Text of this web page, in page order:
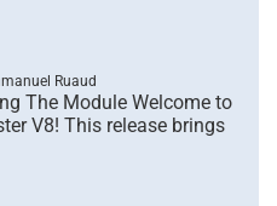
Ruaud
The Module Welcome to
V8! This release brings